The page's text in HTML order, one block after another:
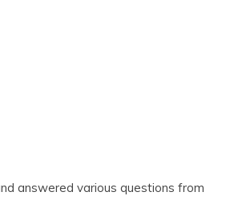
answered various questions from